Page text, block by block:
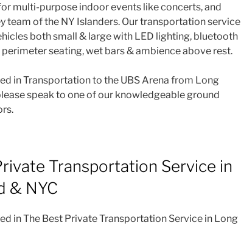
multi-purpose indoor events like concerts, and
team of the NY Islanders. Our transportation service
both small & large with LED lighting, bluetooth
seating, wet bars & ambience above rest.
in Transportation to the UBS Arena from Long
speak to one of our knowledgeable ground
Transportation Service in
& NYC
in The Best Private Transportation Service in Long